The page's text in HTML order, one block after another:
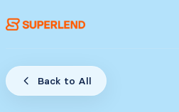
Back to All